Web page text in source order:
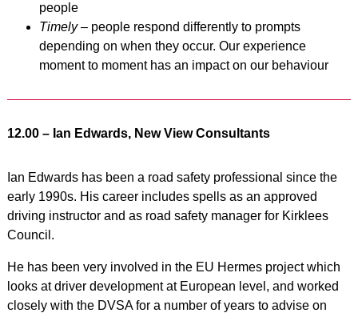
people
Timely– people respond differently to prompts
depending on when they occur. Our experience
moment to moment has an impact on our behaviour
12.00 – Ian Edwards, New View Consultants
Ian Edwards has been a road safety professional since the
early 1990s. His career includes spells as an approved
driving instructor and as road safety manager for Kirklees
Council.
He has been very involved in the EU Hermes project which
looks at driver development at European level, and worked
closely with the DVSA for a number of years to advise on